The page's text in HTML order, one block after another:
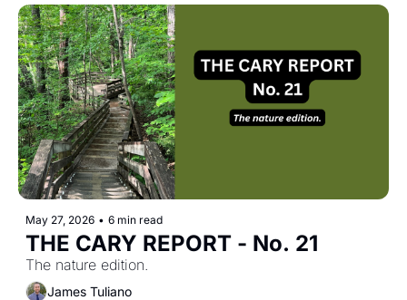
May 27, 2026 • 6 min read
THE CARY REPORT - No. 21
The nature edition.
James Tuliano